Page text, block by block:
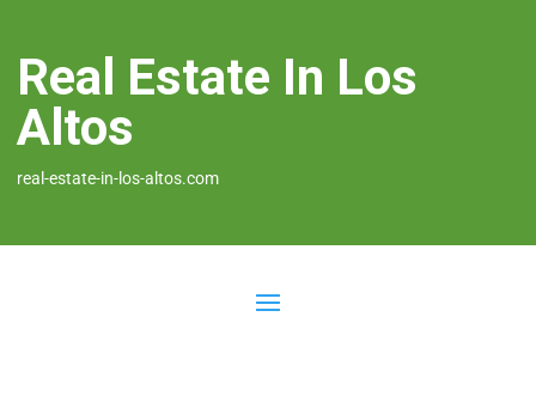
Real Estate In Los
Altos
real-estate-in-los-altos.com